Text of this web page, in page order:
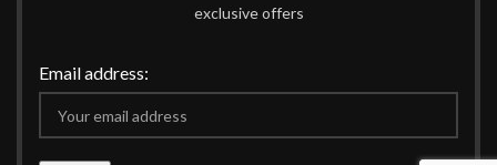
exclusive offers
Email address: